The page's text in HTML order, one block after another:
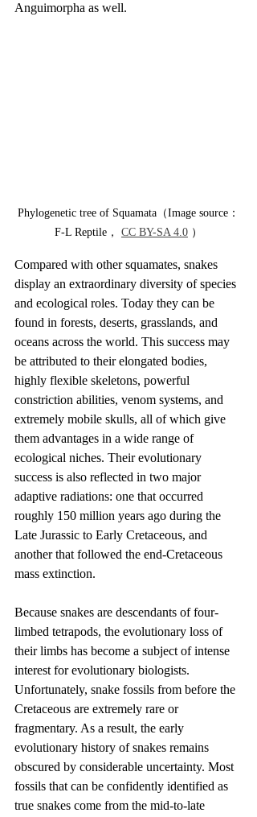
Anguimorpha as well.
Phylogenetic tree of Squamata（Image source：
F-L Reptile， CC BY-SA 4.0 ）
Compared with other squamates, snakes
display an extraordinary diversity of species
and ecological roles. Today they can be
found in forests, deserts, grasslands, and
oceans across the world. This success may
be attributed to their elongated bodies,
highly flexible skeletons, powerful
constriction abilities, venom systems, and
extremely mobile skulls, all of which give
them advantages in a wide range of
ecological niches. Their evolutionary
success is also reflected in two major
adaptive radiations: one that occurred
roughly 150 million years ago during the
Late Jurassic to Early Cretaceous, and
another that followed the end-Cretaceous
mass extinction.
Because snakes are descendants of four-
limbed tetrapods, the evolutionary loss of
their limbs has become a subject of intense
interest for evolutionary biologists.
Unfortunately, snake fossils from before the
Cretaceous are extremely rare or
fragmentary. As a result, the early
evolutionary history of snakes remains
obscured by considerable uncertainty. Most
fossils that can be confidently identified as
true snakes come from the mid-to-late